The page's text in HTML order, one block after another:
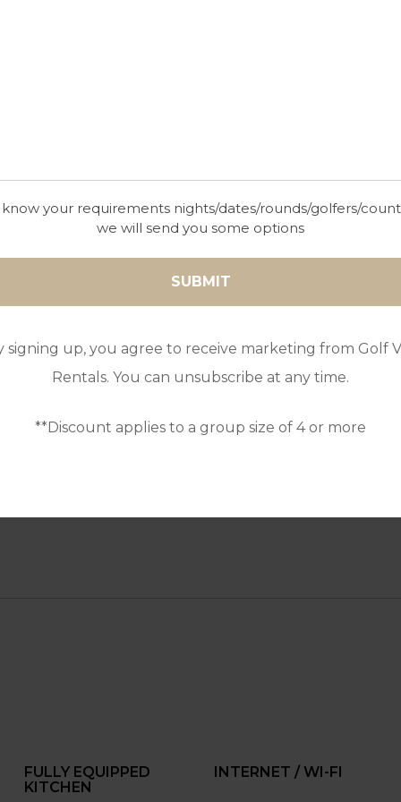
know your requirements nights/dates/rounds/golfers/
we will send you some options
signing up, you agree to receive marketing from Golf
Rentals. You can unsubscribe at any time.
**Discount applies to a group size of 4 or more
FULLY EQUIPPED
KITCHEN
INTERNET / WI-FI